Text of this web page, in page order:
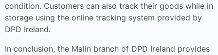
condition. Customers can also track their goods while in
storage using the online tracking system provided by
DPD Ireland.
In conclusion, the Malin branch of DPD Ireland provides